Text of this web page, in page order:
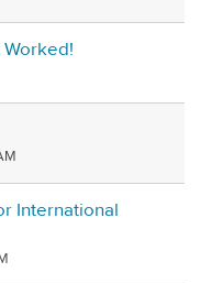
International